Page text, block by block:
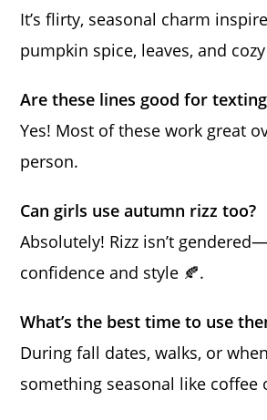
It’s flirty, seasonal charm
pumpkin spice, leaves, and
Are these lines good for
Yes! Most of these work great
person.
Can girls use autumn rizz too?
Absolutely! Rizz isn’t
confidence and style 🍂.
What’s the best time to use
During fall dates, walks, or
something seasonal like coffee